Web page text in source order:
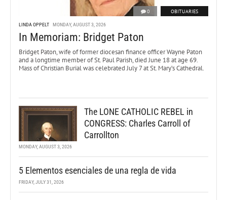
0 OBITUARIES
LINDA OPPELT MONDAY, AUGUST 3, 2026
In Memoriam: Bridget Paton
Bridget Paton, wife of former diocesan finance officer Wayne Paton
and a longtime member of St. Paul Parish, died June 18 at age 69.
Mass of Christian Burial was celebrated July 7 at St. Mary’s Cathedral.
The LONE CATHOLIC REBEL in
CONGRESS: Charles Carroll of
Carrollton
MONDAY, AUGUST 3, 2026
5 Elementos esenciales de una regla de vida
FRIDAY, JULY 31, 2026